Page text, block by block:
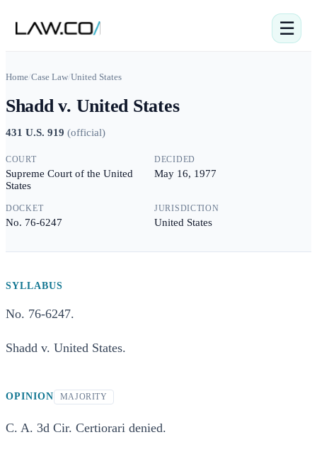
☰
Home/Case Law/United States
Shadd v. United States
431 U.S. 919 (official)
COURT
Supreme Court of the United
States
DECIDED
May 16, 1977
DOCKET
No. 76-6247
JURISDICTION
United States
SYLLABUS
No. 76-6247.
Shadd v. United States.
OPINION MAJORITY
C. A. 3d Cir. Certiorari denied.